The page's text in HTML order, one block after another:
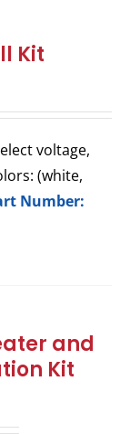
Kit
voltage,
(white,
Number:
and
Kit